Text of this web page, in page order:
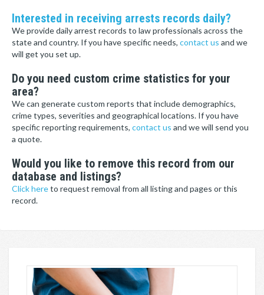
Interested in receiving arrests records daily?
We provide daily arrest records to law professionals across the
state and country. If you have specific needs, contact us and we
will get you set up.
Do you need custom crime statistics for your
area?
We can generate custom reports that include demographics,
crime types, severities and geographical locations. If you have
specific reporting requirements, contact us and we will send you
a quote.
Would you like to remove this record from our
database and listings?
Click hereto request removal from all listing and pages or this
record.